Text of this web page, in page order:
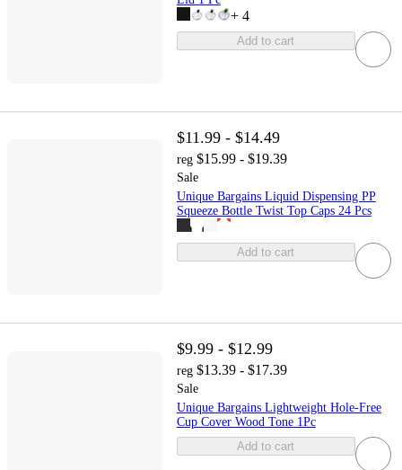
+ 4
Add to cart
$11.99 - $14.49
reg $15.99 - $19.39
Sale
Unique Bargains Liquid Dispensing PP
Squeeze Bottle Twist Top Caps 24 Pcs
Add to cart
$9.99 - $12.99
reg $13.39 - $17.39
Sale
Unique Bargains Lightweight Hole-Free
Cup Cover Wood Tone 1Pc
Add to cart